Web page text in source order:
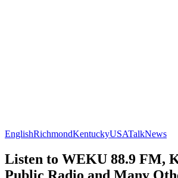
EnglishRichmondKentuckyUSATalkNews
Listen to WEKU 88.9 FM,
Public Radio and Many